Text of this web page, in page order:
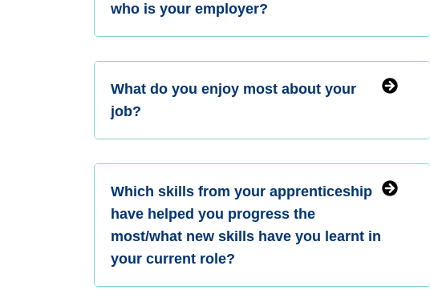
who is your employer?
What do you enjoy most about your
job?
Which skills from your apprenticeship
have helped you progress the
most/what new skills have you learnt in
your current role?